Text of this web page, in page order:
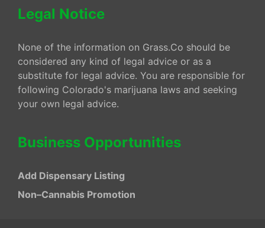
Legal Notice
None of the information on Grass.Co should be
considered any kind of legal advice or as a
substitute for legal advice. You are responsible for
following Colorado's marijuana laws and seeking
your own legal advice.
Business Opportunities
Add Dispensary Listing
Non–Cannabis Promotion